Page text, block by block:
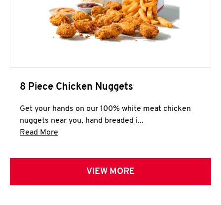
8 Piece Chicken Nuggets
Get your hands on our 100% white meat chicken
nuggets near you, hand breaded i...
Read More
VIEW MORE